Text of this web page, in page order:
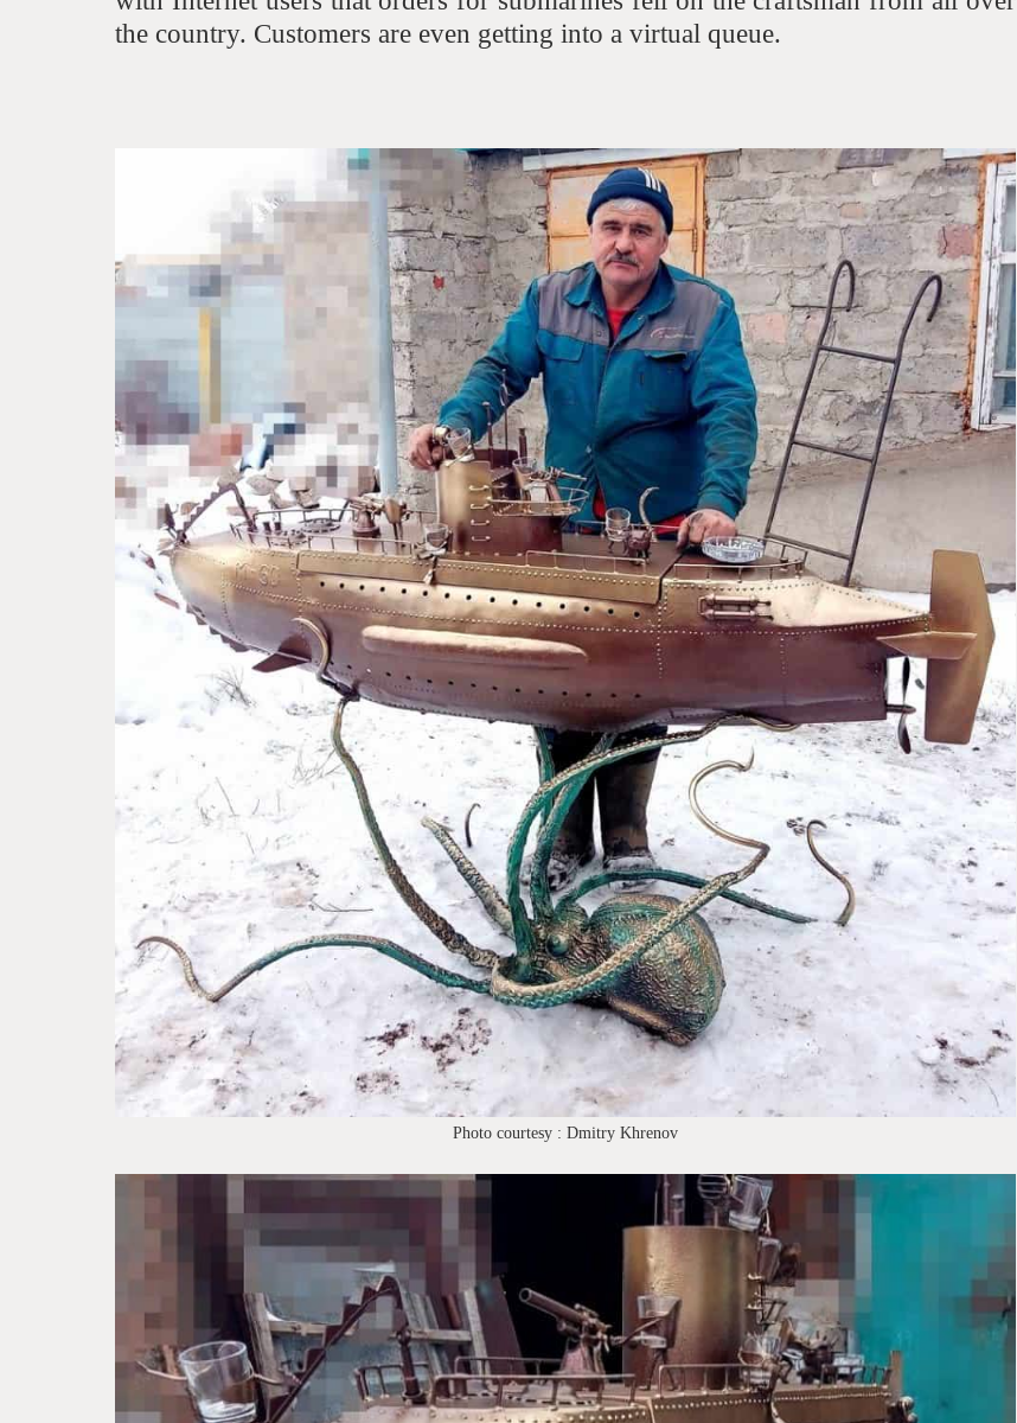
the country. Customers are even getting into a virtual queue.
Photo courtesy : Dmitry Khrenov